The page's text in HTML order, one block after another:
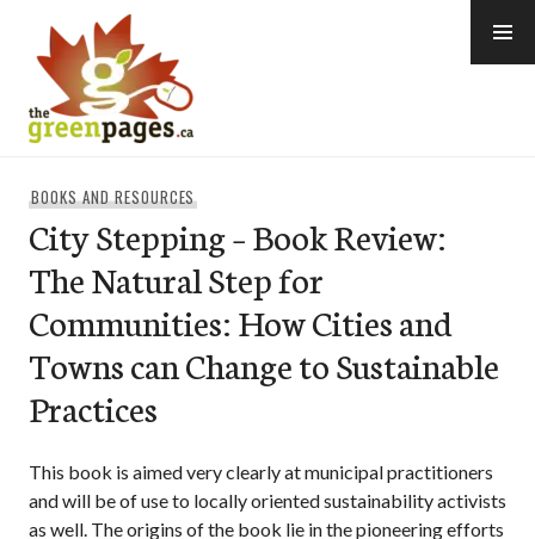
content
BOOKS AND RESOURCES
City Stepping – Book Review:
The Natural Step for
Communities: How Cities and
Towns can Change to Sustainable
Practices
This book is aimed very clearly at municipal practitioners
and will be of use to locally oriented sustainability activists
as well. The origins of the book lie in the pioneering efforts